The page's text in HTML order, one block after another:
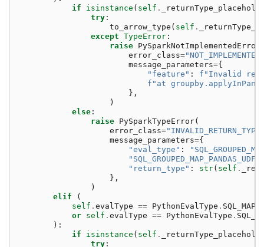
if
isinstance ( self .
try :
to_arrow_type ( self .
except TypeError :
raise PySparkNotImplementedError
error_class=
message_parameters={
"feature" : f "Invalid
f "at
},
)
else :
raise PySparkTypeError(
error_class=
message_parameters={
"eval_type" :
"return_type" : str( self .
},
)
elif
(
self . evalType == PythonEvalType .
or self . evalType == PythonEvalType .
):
if
isinstance ( self .
try :